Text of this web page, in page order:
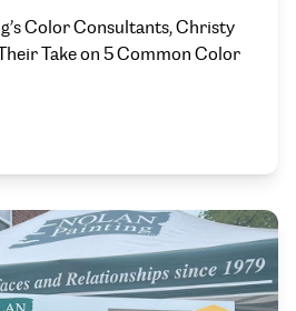
Color Consultants, Christy
Take on 5 Common Color